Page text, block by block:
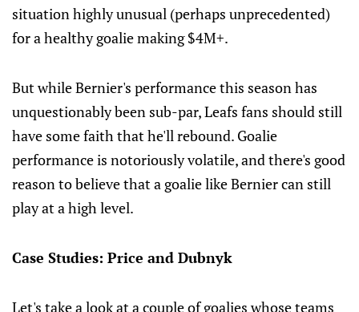
situation highly unusual (perhaps unprecedented)
for a healthy goalie making $4M+.
But while Bernier's performance this season has
unquestionably been sub-par, Leafs fans should still
have some faith that he'll rebound. Goalie
performance is notoriously volatile, and there's good
reason to believe that a goalie like Bernier can still
play at a high level.
Case Studies: Price and Dubnyk
Let's take a look at a couple of goalies whose teams